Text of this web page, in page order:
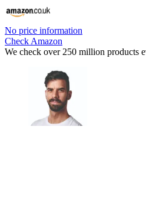
No price information
Check Amazon
We check over 250 million products